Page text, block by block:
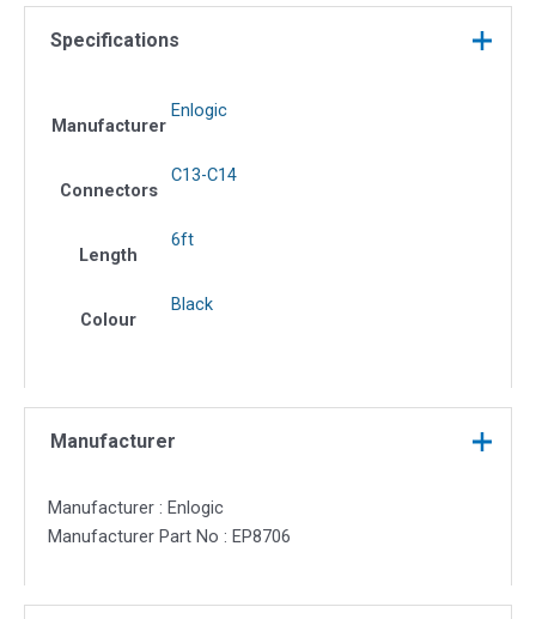
Specifications
Manufacturer
Enlogic
Connectors
C13-C14
Length
6ft
Colour
Black
Manufacturer
Manufacturer : Enlogic
Manufacturer Part No : EP8706